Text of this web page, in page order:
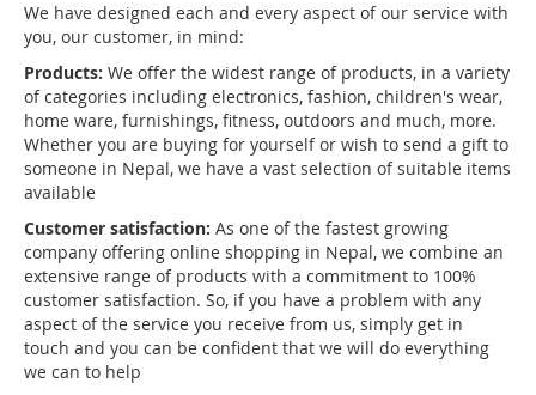
We have designed each and every aspect of our service with
you, our customer, in mind:
Products: We offer the widest range of products, in a variety
of categories including electronics, fashion, children's wear,
home ware, furnishings, fitness, outdoors and much, more.
Whether you are buying for yourself or wish to send a gift to
someone in Nepal, we have a vast selection of suitable items
available
Customer satisfaction: As one of the fastest growing
company offering online shopping in Nepal, we combine an
extensive range of products with a commitment to 100%
customer satisfaction. So, if you have a problem with any
aspect of the service you receive from us, simply get in
touch and you can be confident that we will do everything
we can to help